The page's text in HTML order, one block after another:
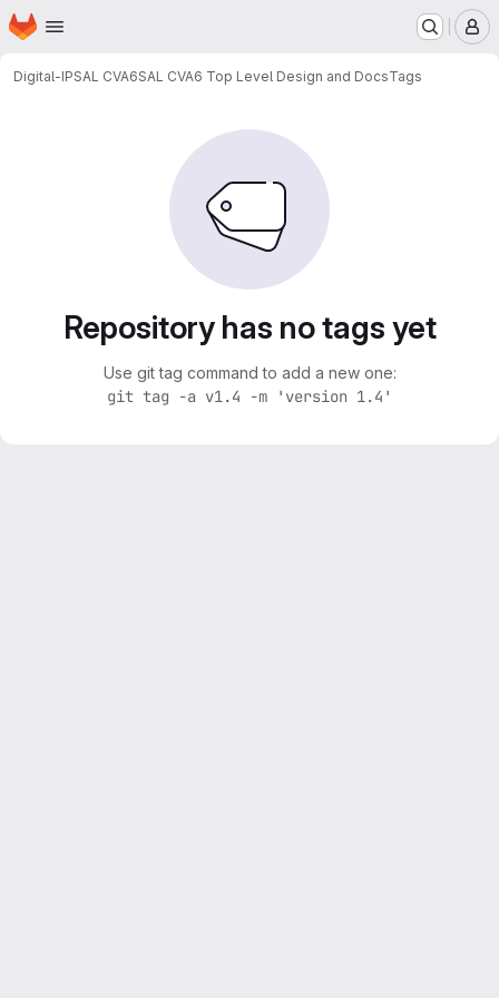
Skip to main content
Homepage
Digital-IPSAL CVA6SAL CVA6 Top Level Design and DocsTags
Repository has no tags yet
Use git tag command to add a new one:
git tag -a v1.4 -m 'version 1.4'